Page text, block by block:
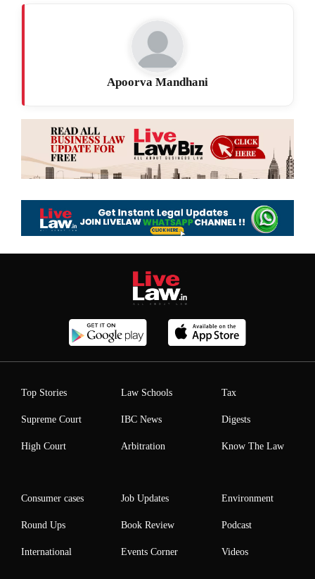
Apoorva Mandhani
Top Stories
Supreme Court
High Court
Law Schools
IBC News
Arbitration
Tax
Digests
Know The Law
Consumer cases
Round Ups
International
Job Updates
Book Review
Events Corner
Environment
Podcast
Videos